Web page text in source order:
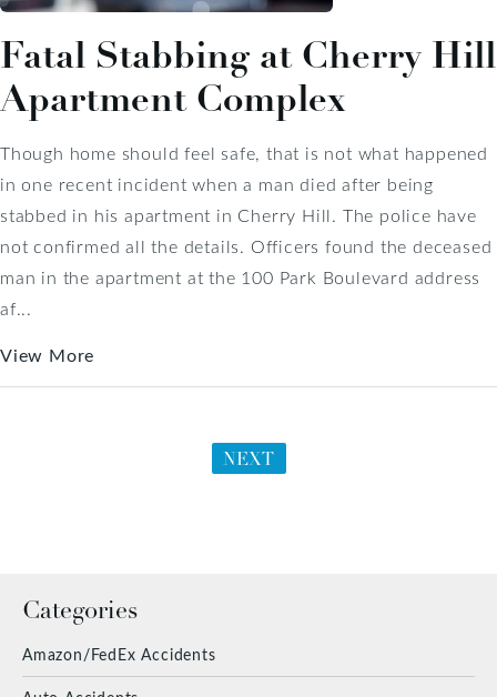
Categories
Amazon/FedEx Accidents
Fatal Stabbing at Cherry Hill
Apartment Complex
Though home should feel safe, that is not what happened
in one recent incident when a man died after being
stabbed in his apartment in Cherry Hill. The police have
not confirmed all the details. Officers found the deceased
man in the apartment at the 100 Park Boulevard address
af...
View More
NEXT